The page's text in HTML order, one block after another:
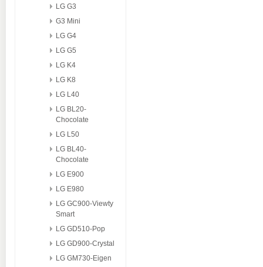
LG G3
G3 Mini
LG G4
LG G5
LG K4
LG K8
LG L40
LG BL20-
Chocolate
LG L50
LG BL40-
Chocolate
LG E900
LG E980
LG GC900-Viewty
Smart
LG GD510-Pop
LG GD900-Crystal
LG GM730-Eigen